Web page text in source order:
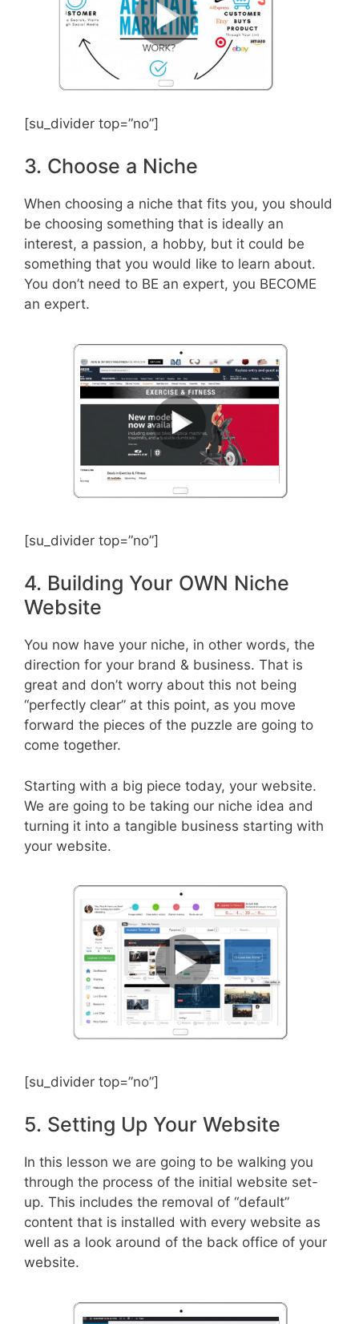
[su_divider top=”no”]
3. Choose a Niche
When choosing a niche that fits you, you should
be choosing something that is ideally an
interest, a passion, a hobby, but it could be
something that you would like to learn about.
You don’t need to BE an expert, you BECOME
an expert.
[su_divider top=”no”]
4. Building Your OWN Niche
Website
You now have your niche, in other words, the
direction for your brand & business. That is
great and don’t worry about this not being
“perfectly clear” at this point, as you move
forward the pieces of the puzzle are going to
come together.
Starting with a big piece today, your website.
We are going to be taking our niche idea and
turning it into a tangible business starting with
your website.
[su_divider top=”no”]
5. Setting Up Your Website
In this lesson we are going to be walking you
through the process of the initial website set-
up. This includes the removal of “default”
content that is installed with every website as
well as a look around of the back office of your
website.